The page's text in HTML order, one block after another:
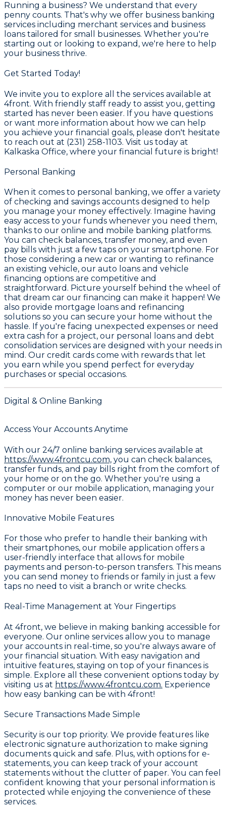
Running a business? We understand that every
penny counts. That's why we offer business banking
services including merchant services and business
loans tailored for small businesses. Whether you're
starting out or looking to expand, we're here to help
your business thrive.
Get Started Today!
We invite you to explore all the services available at
4front. With friendly staff ready to assist you, getting
started has never been easier. If you have questions
or want more information about how we can help
you achieve your financial goals, please don't hesitate
to reach out at (231) 258-1103. Visit us today at
Kalkaska Office, where your financial future is bright!
Personal Banking
When it comes to personal banking, we offer a variety
of checking and savings accounts designed to help
you manage your money effectively. Imagine having
easy access to your funds whenever you need them,
thanks to our online and mobile banking platforms.
You can check balances, transfer money, and even
pay bills with just a few taps on your smartphone. For
those considering a new car or wanting to refinance
an existing vehicle, our auto loans and vehicle
financing options are competitive and
straightforward. Picture yourself behind the wheel of
that dream car our financing can make it happen! We
also provide mortgage loans and refinancing
solutions so you can secure your home without the
hassle. If you're facing unexpected expenses or need
extra cash for a project, our personal loans and debt
consolidation services are designed with your needs in
mind. Our credit cards come with rewards that let
you earn while you spend perfect for everyday
purchases or special occasions.
Digital & Online Banking
Access Your Accounts Anytime
With our 24/7 online banking services available at
https://www.4frontcu.com, you can check balances,
transfer funds, and pay bills right from the comfort of
your home or on the go. Whether you're using a
computer or our mobile application, managing your
money has never been easier.
Innovative Mobile Features
For those who prefer to handle their banking with
their smartphones, our mobile application offers a
user-friendly interface that allows for mobile
payments and person-to-person transfers. This means
you can send money to friends or family in just a few
taps no need to visit a branch or write checks.
Real-Time Management at Your Fingertips
At 4front, we believe in making banking accessible for
everyone. Our online services allow you to manage
your accounts in real-time, so you're always aware of
your financial situation. With easy navigation and
intuitive features, staying on top of your finances is
simple. Explore all these convenient options today by
visiting us at https://www.4frontcu.com. Experience
how easy banking can be with 4front!
Secure Transactions Made Simple
Security is our top priority. We provide features like
electronic signature authorization to make signing
documents quick and safe. Plus, with options for e-
statements, you can keep track of your account
statements without the clutter of paper. You can feel
confident knowing that your personal information is
protected while enjoying the convenience of these
services.